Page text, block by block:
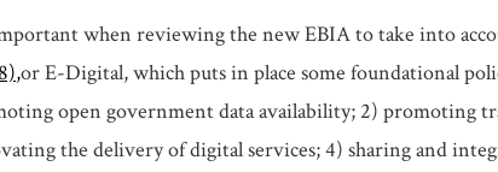
when reviewing the new EBIA to take into
,or E-Digital, which puts in place some foundational
open government data availability; 2) promoting
the delivery of digital services; 4) sharing and